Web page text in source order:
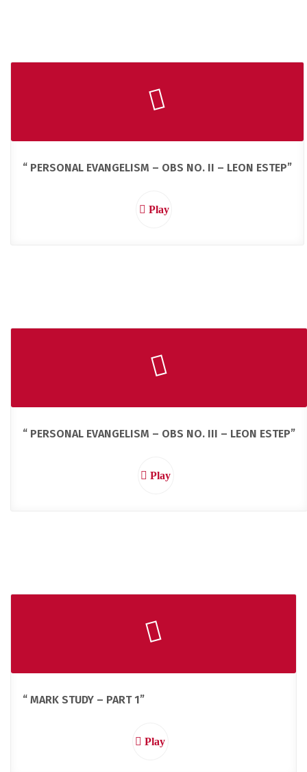
“ PERSONAL EVANGELISM – OBS NO. II – LEON ESTEP”
Play
“ PERSONAL EVANGELISM – OBS NO. III – LEON ESTEP”
Play
“ MARK STUDY – PART 1”
Play